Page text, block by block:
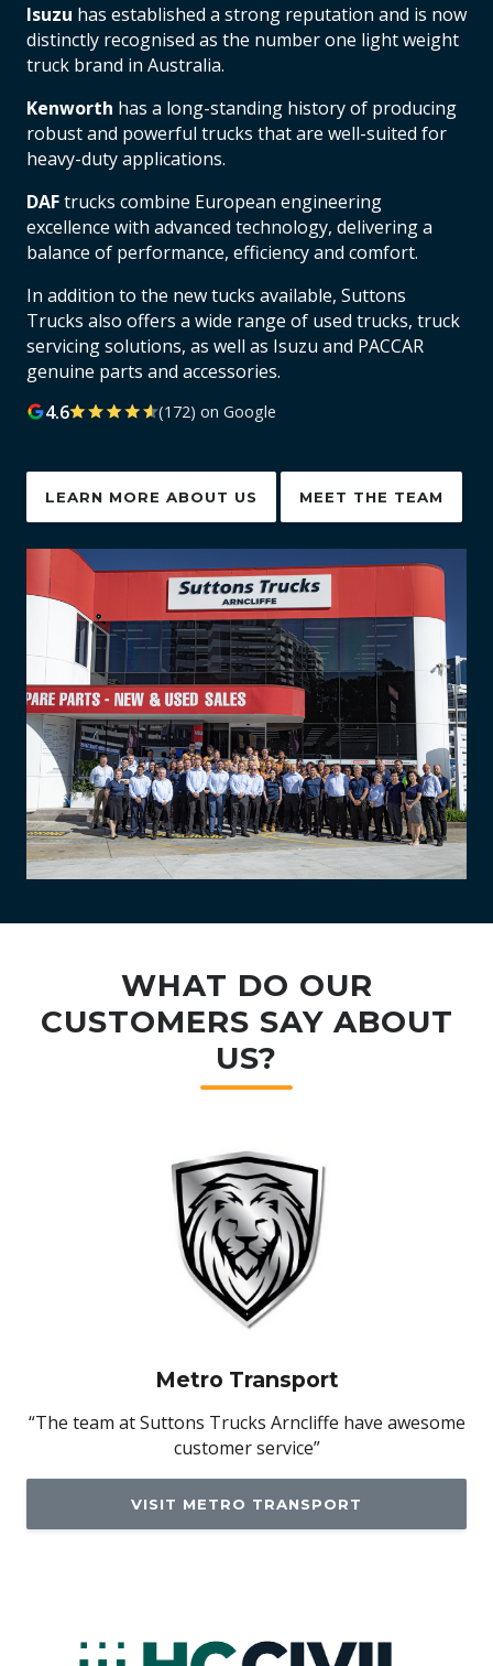
Isuzu has established a strong reputation and is now
distinctly recognised as the number one light weight
truck brand in Australia.
Kenworth has a long-standing history of producing
robust and powerful trucks that are well-suited for
heavy-duty applications.
DAFtrucks combine European engineering
excellence with advanced technology, delivering a
balance of performance, efficiency and comfort.
In addition to the new tucks available, Suttons
Trucks also offers a wide range of used trucks, truck
servicing solutions, as well as Isuzu and PACCAR
genuine parts and accessories.
4.6
(172) on Google
LEARN MORE ABOUT US MEET THE TEAM
WHAT DO OUR
CUSTOMERS SAY ABOUT
US?
Metro Transport
“The team at Suttons Trucks Arncliffe have awesome
customer service”
VISIT METRO TRANSPORT